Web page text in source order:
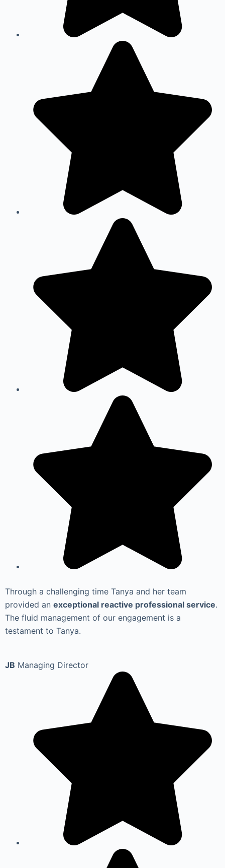
Through a challenging time Tanya and her team
provided an exceptional reactive professional service.
The fluid management of our engagement is a
testament to Tanya.
JB Managing Director